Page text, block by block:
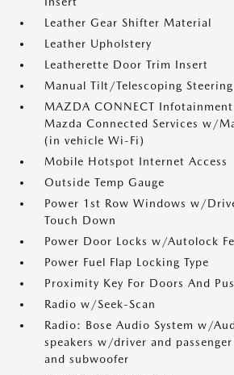
Leather Gear Shifter Material
Leather Upholstery
Leatherette Door Trim Insert
Manual Tilt/Telescoping
MAZDA CONNECT
Mazda Connected Services w/
(in vehicle Wi-Fi)
Mobile Hotspot Internet Access
Outside Temp Gauge
Power 1st Row Windows w/
Touch Down
Power Door Locks w/Autolock
Power Fuel Flap Locking Type
Proximity Key For Doors And
Radio w/Seek-Scan
Radio: Bose Audio System w/
speakers w/driver and
and subwoofer